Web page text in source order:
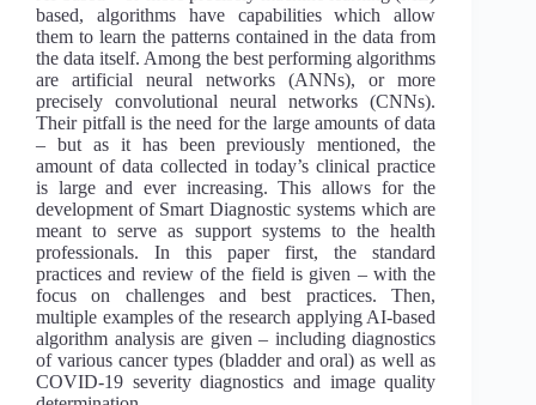
based, algorithms have capabilities which allow
them to learn the patterns contained in the data from
the data itself. Among the best performing algorithms
are artificial neural networks (ANNs), or more
precisely convolutional neural networks (CNNs).
Their pitfall is the need for the large amounts of data
– but as it has been previously mentioned, the
amount of data collected in today’s clinical practice
is large and ever increasing. This allows for the
development of Smart Diagnostic systems which are
meant to serve as support systems to the health
professionals. In this paper first, the standard
practices and review of the field is given – with the
focus on challenges and best practices. Then,
multiple examples of the research applying AI-based
algorithm analysis are given – including diagnostics
of various cancer types (bladder and oral) as well as
COVID-19 severity diagnostics and image quality